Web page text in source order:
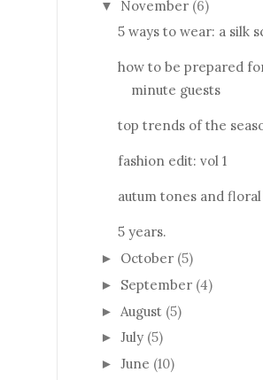
▼ November (6)
5 ways to wear: a silk
how to be prepared
minute guests
top trends of the
fashion edit: vol 1
autum tones and
5 years.
► October (5)
► September (4)
► August (5)
► July (5)
► June (10)